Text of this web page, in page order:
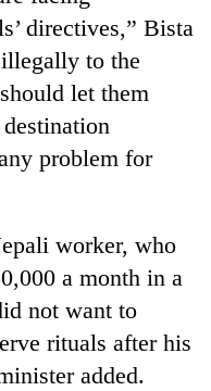
directives,” Bista
to the
let them
problem for
worker, who
a month in a
not want to
rituals after his
added.